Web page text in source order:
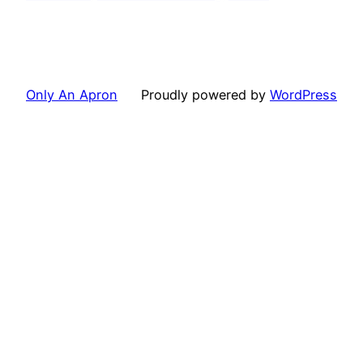
Only An Apron Proudly powered by WordPress